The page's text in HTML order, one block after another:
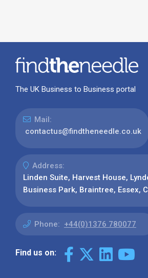
The UK Business to Business portal
Mail:
contactus@findtheneedle.co.uk
Address:
Linden Suite, Harvest House,
Business Park, Braintree, Essex,
Phone: +44(0)1376 780077
Find us on: